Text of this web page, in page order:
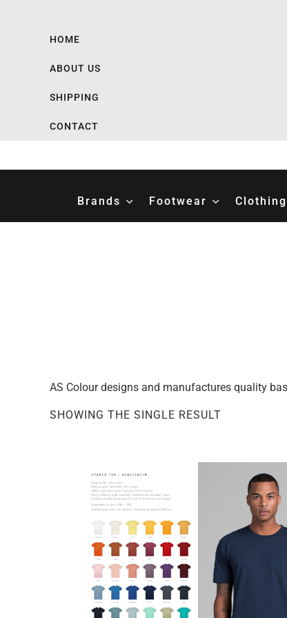
HOME
ABOUT US
SHIPPING
CONTACT
Brands Footwear Clothing
AS Colour designs and manufactures quality
SHOWING THE SINGLE RESULT